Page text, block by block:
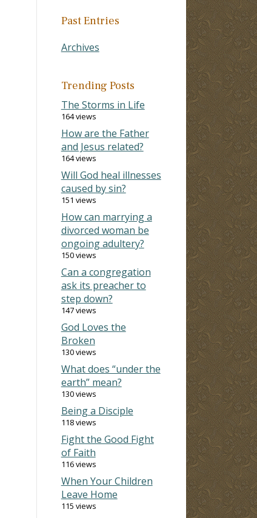
Past Entries
Archives
Trending Posts
The Storms in Life
164 views
How are the Father
and Jesus related?
164 views
Will God heal illnesses
caused by sin?
151 views
How can marrying a
divorced woman be
ongoing adultery?
150 views
Can a congregation
ask its preacher to
step down?
147 views
God Loves the
Broken
130 views
What does “under the
earth” mean?
130 views
Being a Disciple
118 views
Fight the Good Fight
of Faith
116 views
When Your Children
Leave Home
115 views